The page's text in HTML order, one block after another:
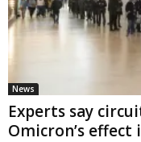
News
Experts say
Omicron’s